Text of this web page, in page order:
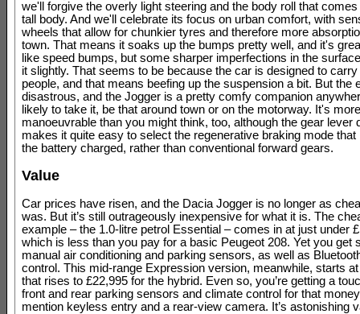
we'll forgive the overly light steering and the body roll that
tall body. And we'll celebrate its focus on urban comfort, with
wheels that allow for chunkier tyres and therefore more
town. That means it soaks up the bumps pretty well, and it's
like speed bumps, but some sharper imperfections in the
it slightly. That seems to be because the car is designed to
people, and that means beefing up the suspension a bit. But the
disastrous, and the Jogger is a pretty comfy companion
likely to take it, be that around town or on the motorway. It's more
manoeuvrable than you might think, too, although the gear lever
makes it quite easy to select the regenerative braking mode that
the battery charged, rather than conventional forward gears.
Value
Car prices have risen, and the Dacia Jogger is no longer as
was. But it’s still outrageously inexpensive for what it is. The
example – the 1.0-litre petrol Essential – comes in at just under
which is less than you pay for a basic Peugeot 208. Yet you get
manual air conditioning and parking sensors, as well as
control. This mid-range Expression version, meanwhile, starts
that rises to £22,995 for the hybrid. Even so, you’re getting a
front and rear parking sensors and climate control for that
mention keyless entry and a rear-view camera. It’s astonishing